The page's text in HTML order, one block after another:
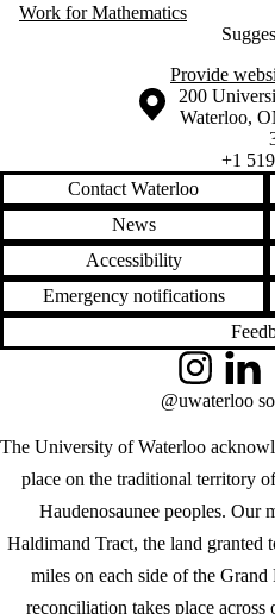
Work for Mathematics
Provide
Information about the University of
Campus map
200
Waterloo,
+1
Contact Waterloo
News
Accessibility
Emergency notifications
The University of Waterloo
place on the traditional territory
Haudenosaunee peoples. Our
Haldimand Tract, the land granted
miles on each side of the
reconciliation takes place across
Instagram
@uwaterloo